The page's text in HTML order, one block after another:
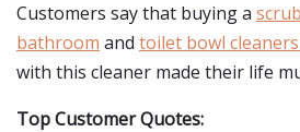
Customers say that buying a
bathroom and toilet bowl
with this cleaner made their life
Top Customer Quotes: